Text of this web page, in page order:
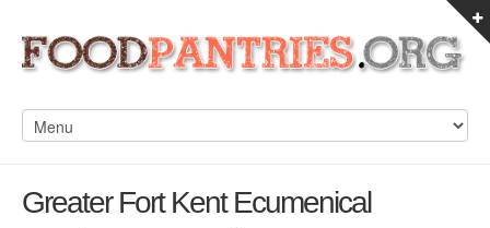
Greater Fort Kent Ecumenical